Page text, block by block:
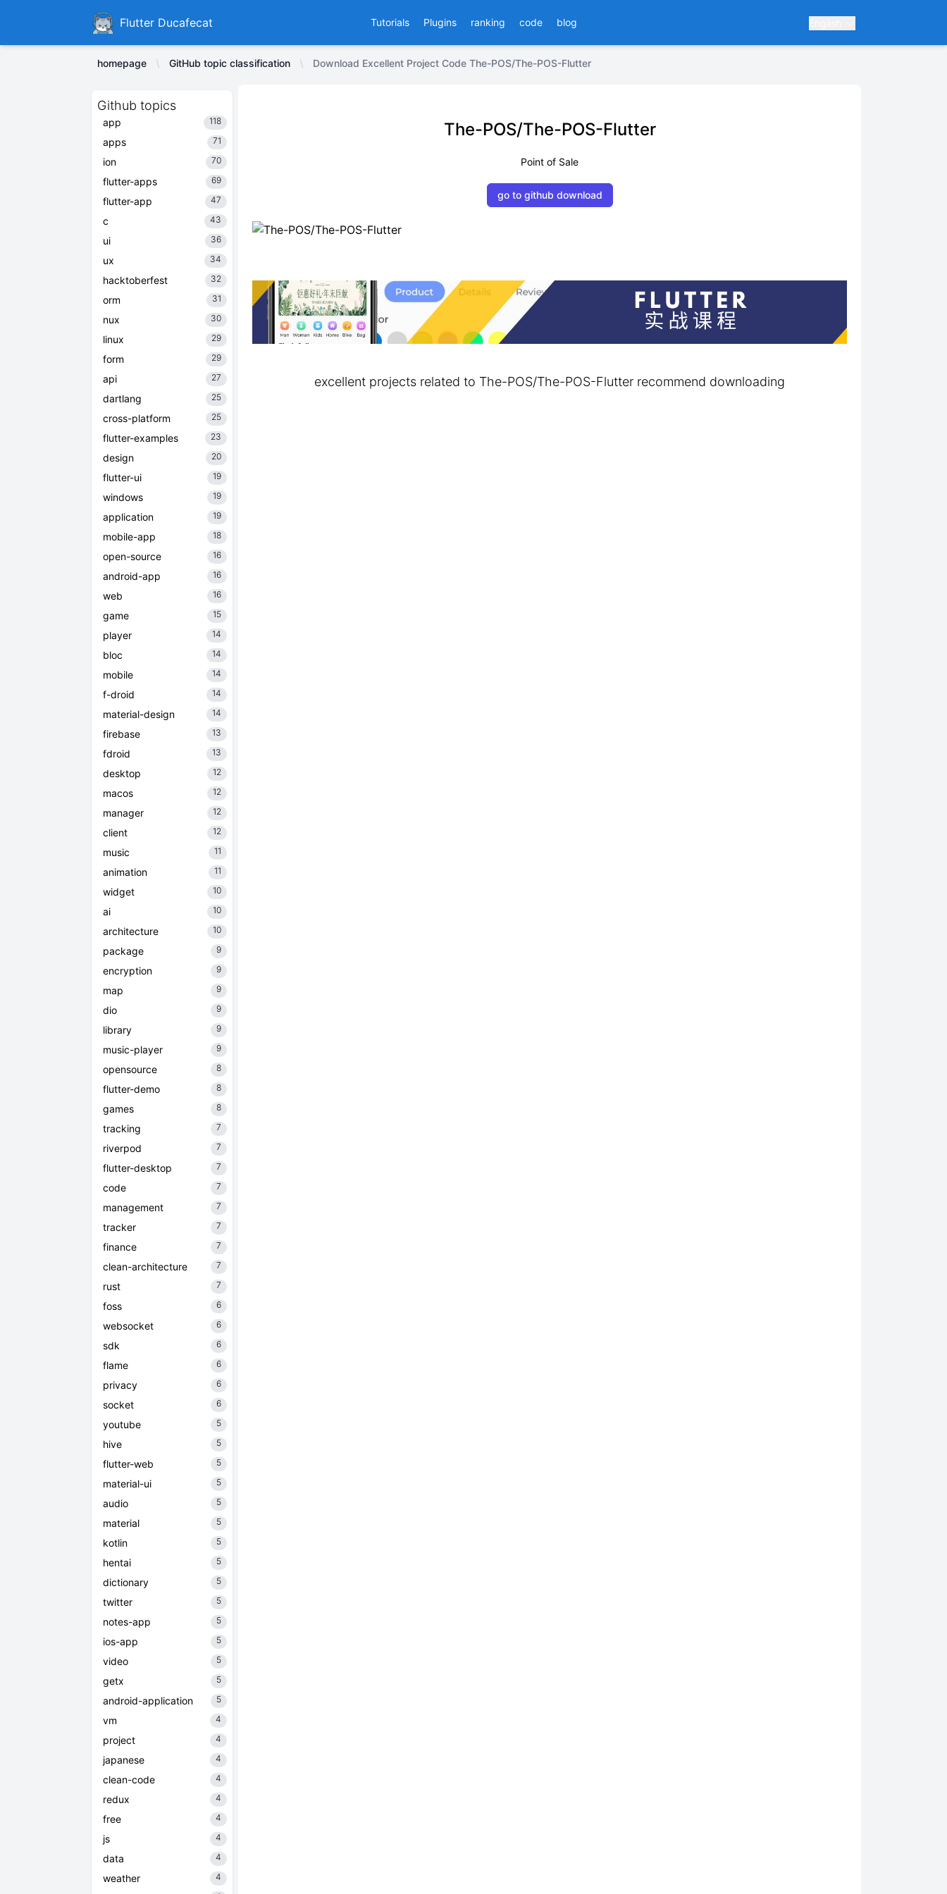
DucafecatFlutter Ducafecat Tutorials Plugins ranking code blog
homepage GitHub topic classification Download Excellent Project Code The-POS/The-POS-Flutter
Github topics
app 118
apps 71
ion 70
flutter-apps 69
flutter-app 47
c 43
ui 36
ux 34
hacktoberfest 32
orm 31
nux 30
linux 29
form 29
api 27
dartlang 25
cross-platform 25
flutter-examples 23
design 20
flutter-ui 19
windows 19
application 19
mobile-app 18
open-source 16
android-app 16
web 16
game 15
player 14
bloc 14
mobile 14
f-droid 14
material-design 14
firebase 13
fdroid 13
desktop 12
macos 12
manager 12
client 12
music 11
animation 11
widget 10
ai 10
architecture 10
package 9
encryption 9
map 9
dio 9
library 9
music-player 9
opensource 8
flutter-demo 8
games 8
tracking 7
riverpod 7
flutter-desktop 7
code 7
management 7
tracker 7
finance 7
clean-architecture 7
rust 7
foss 6
websocket 6
sdk 6
flame 6
privacy 6
socket 6
youtube 5
hive 5
flutter-web 5
material-ui 5
audio 5
material 5
kotlin 5
hentai 5
dictionary 5
twitter 5
notes-app 5
ios-app 5
video 5
getx 5
android-application 5
vm 4
project 4
japanese 4
clean-code 4
redux 4
free 4
js 4
data 4
weather 4
The-POS/The-POS-Flutter
Point of Sale
go to github download
excellent projects related to The-POS/The-POS-Flutter recommend downloading